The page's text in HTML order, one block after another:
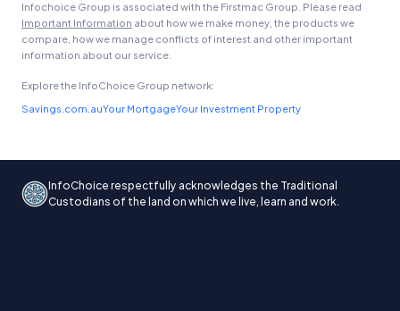
Infochoice Group is associated with the Firstmac Group. Please read
Important Information about how we make money, the products we
compare, how we manage conflicts of interest and other important
information about our service.
Explore the InfoChoice Group network:
Savings.com.auYour MortgageYour Investment Property
InfoChoice respectfully acknowledges the Traditional
Custodians of the land on which we live, learn and work.